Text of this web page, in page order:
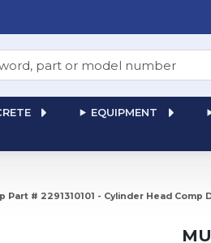
EQUIPMENT
Part # 2291310101 - Cylinder Head Comp